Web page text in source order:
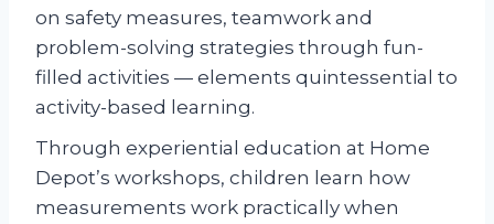
on safety measures, teamwork and
problem-solving strategies through fun-
filled activities — elements quintessential to
activity-based learning.
Through experiential education at Home
Depot’s workshops, children learn how
measurements work practically when